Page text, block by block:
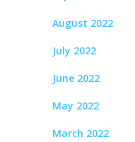
August 2022
July 2022
June 2022
May 2022
March 2022